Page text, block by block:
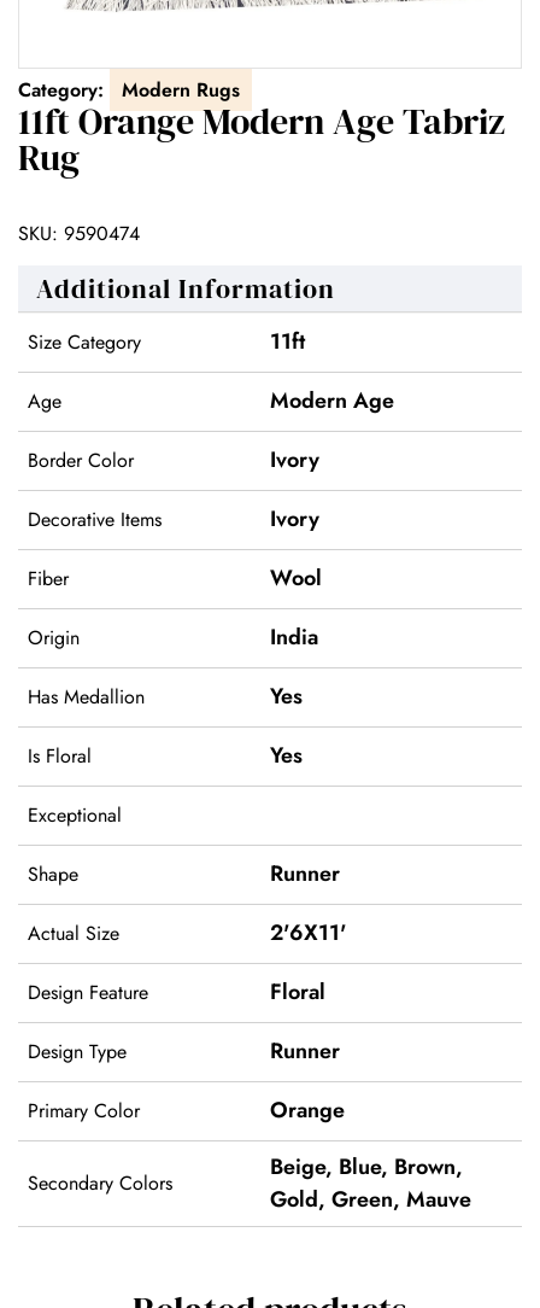
Category: Modern Rugs
11ft Orange Modern Age Tabriz
Rug
SKU: 9590474
Additional Information
Size Category 11ft
Age Modern Age
Border Color Ivory
Decorative Items Ivory
Fiber Wool
Origin India
Has Medallion Yes
Is Floral Yes
Exceptional
Shape Runner
Actual Size 2'6X11'
Design Feature Floral
Design Type Runner
Primary Color Orange
Secondary Colors
Beige, Blue, Brown,
Gold, Green, Mauve